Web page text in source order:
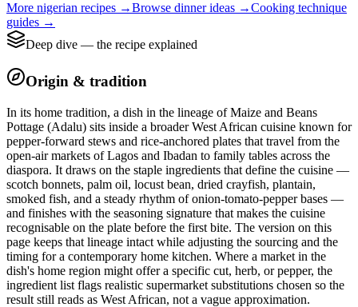
More nigerian recipes →Browse dinnerideas →Cooking technique
guides →
Deep dive — the recipe explained
Origin & tradition
In its home tradition, a dish in the lineage of Maize and Beans
Pottage (Adalu) sits inside a broader West African cuisine known for
pepper-forward stews and rice-anchored plates that travel from the
open-air markets of Lagos and Ibadan to family tables across the
diaspora. It draws on the staple ingredients that define the cuisine —
scotch bonnets, palm oil, locust bean, dried crayfish, plantain,
smoked fish, and a steady rhythm of onion-tomato-pepper bases —
and finishes with the seasoning signature that makes the cuisine
recognisable on the plate before the first bite. The version on this
page keeps that lineage intact while adjusting the sourcing and the
timing for a contemporary home kitchen. Where a market in the
dish's home region might offer a specific cut, herb, or pepper, the
ingredient list flags realistic supermarket substitutions chosen so the
result still reads as West African, not a vague approximation.